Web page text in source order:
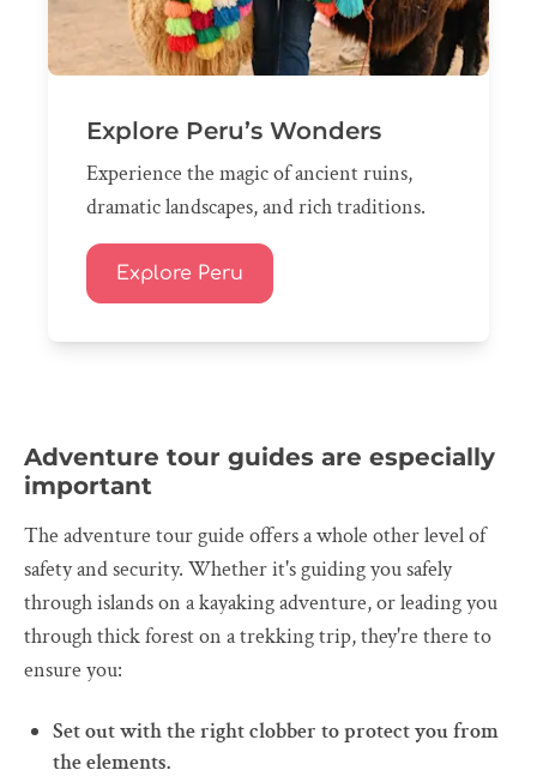
Explore Peru’s Wonders
Experience the magic of ancient ruins,
dramatic landscapes, and rich traditions.
Explore Peru
Adventure tour guides are especially
important
The adventure tour guide offers a whole other level of
safety and security. Whether it's guiding you safely
through islands on a kayaking adventure, or leading you
through thick forest on a trekking trip, they're there to
ensure you:
Set out with the right clobber to protect you from
the elements.